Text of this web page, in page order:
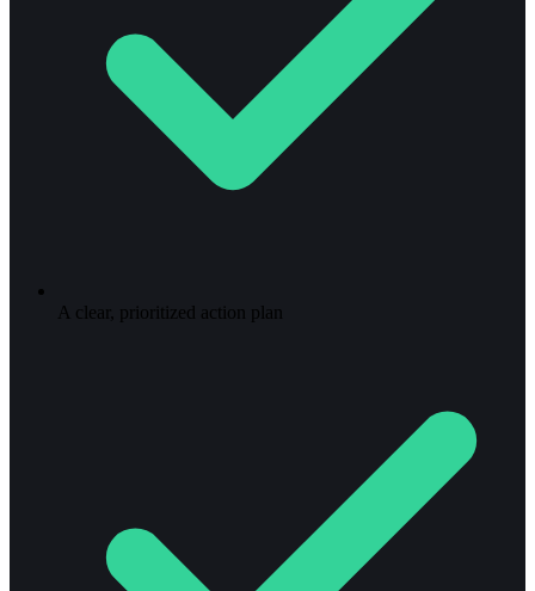
A clear, prioritized action plan